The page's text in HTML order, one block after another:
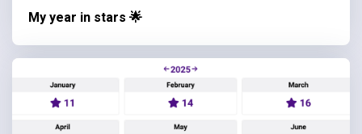
My year in stars 🌟